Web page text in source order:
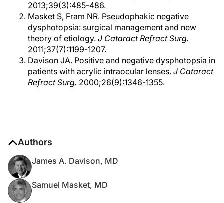
2013;39(3):485-486.
Masket S, Fram NR. Pseudophakic negative
dysphotopsia: surgical management and new
theory of etiology. J Cataract Refract Surg.
2011;37(7):1199-1207.
Davison JA. Positive and negative dysphotopsia in
patients with acrylic intraocular lenses. J Cataract
Refract Surg. 2000;26(9):1346-1355.
Authors
James A. Davison, MD
Samuel Masket, MD